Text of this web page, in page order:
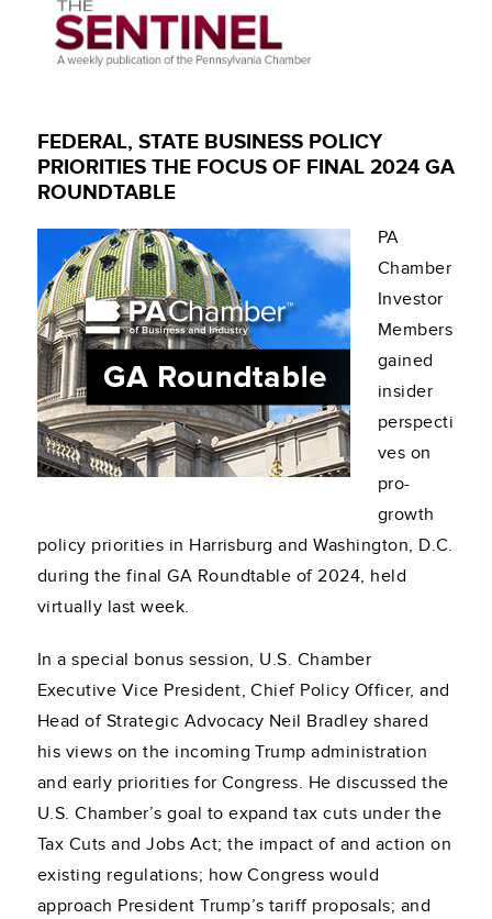
FEDERAL, STATE BUSINESS POLICY
PRIORITIES THE FOCUS OF FINAL 2024 GA
ROUNDTABLE
PA
Chamber
Investor
Members
gained
insider
perspecti
ves on
pro-
growth
policy priorities in Harrisburg and Washington, D.C.
during the final GA Roundtable of 2024, held
virtually last week.
In a special bonus session, U.S. Chamber
Executive Vice President, Chief Policy Officer, and
Head of Strategic Advocacy Neil Bradley shared
his views on the incoming Trump administration
and early priorities for Congress. He discussed the
U.S. Chamber’s goal to expand tax cuts under the
Tax Cuts and Jobs Act; the impact of and action on
existing regulations; how Congress would
approach President Trump’s tariff proposals; and